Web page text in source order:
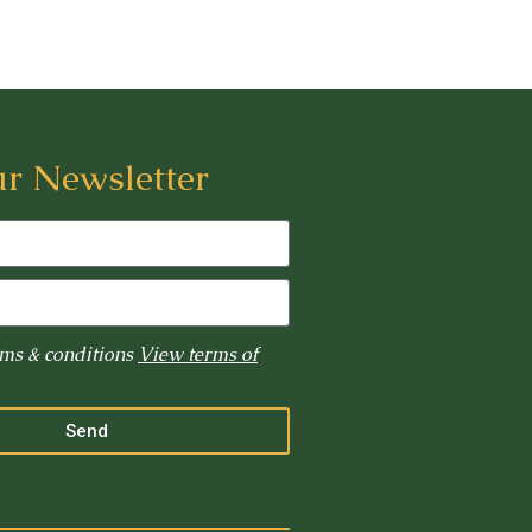
Newsletter
& conditions View terms of
Send